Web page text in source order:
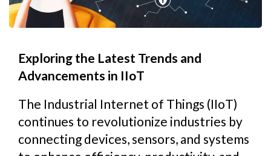
Exploring the Latest Trends and
Advancements in IIoT
The Industrial Internet of Things (IIoT)
continues to revolutionize industries by
connecting devices, sensors, and systems